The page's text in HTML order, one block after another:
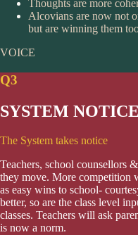
Thoughts are more
Alcovians are now not
but are winning them
VOICE
Q3
SYSTEM
The System takes notice
Teachers, school counsellors
they move. More competition
as easy wins to school-
better, so are the class level
classes. Teachers will ask
is now a norm.